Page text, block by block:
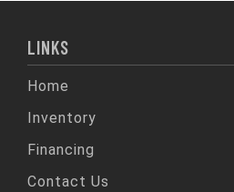
LINKS
Home
Inventory
Financing
Contact Us